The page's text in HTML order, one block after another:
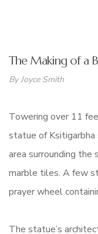
The Making of a
By Joyce Smith
Towering over 11
statue of Ksitigarbha
area surrounding
marble tiles. A few
prayer wheel
The statue’s